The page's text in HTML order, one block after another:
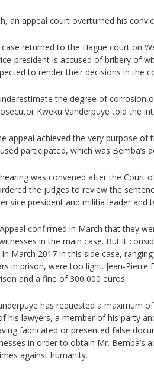
an appeal court overturned his
returned to the Hague court on
president is accused of bribery of
to render their decisions in the
the degree of corrosion
Kweku Vanderpuye told the
appeal achieved the very purpose of
participated, which was Bemba’s
hearing was convened after the Court
the judges to review the
vice president and militia leader and
confirmed in March that they
in the main case. But it
March 2017 in this side case,
in prison, were too light. Jean-Pierre
and a fine of 300,000 euros.
has requested a maximum
his lawyers, a member of his party
fabricated or presented false
in order to obtain Mr. Bemba’s
against humanity.